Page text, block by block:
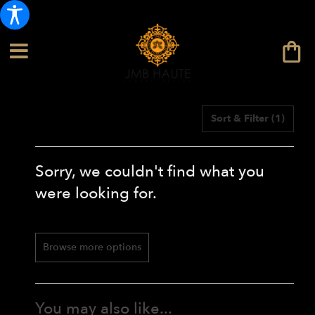
Sort & Filter (1)
Sorry, we couldn't find what you
were looking for.
Browse more options
You may also like...